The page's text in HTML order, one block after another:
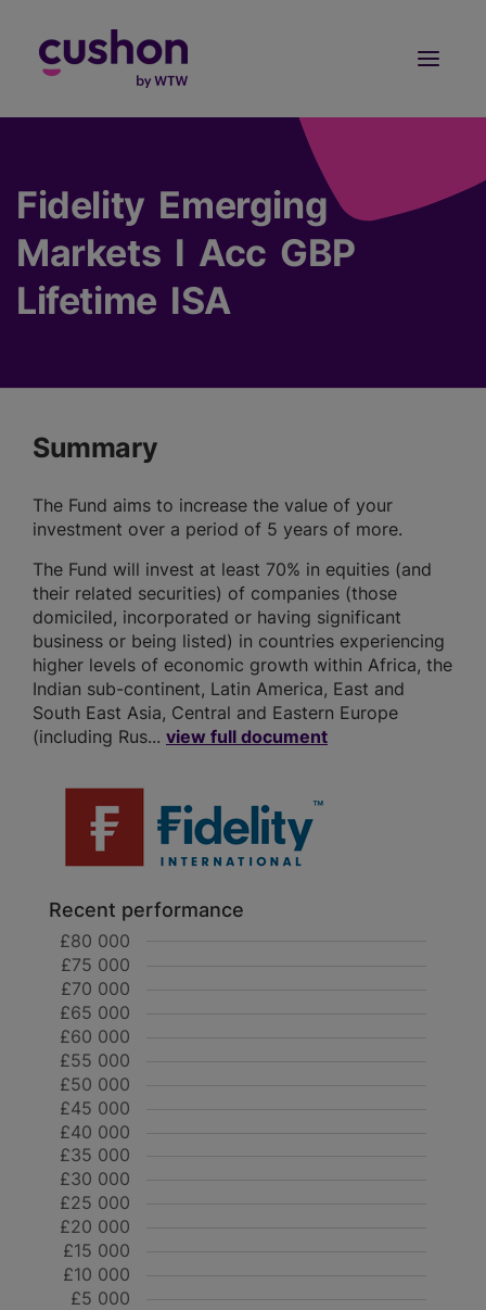
Fidelity Emerging
Markets I Acc GBP
Lifetime ISA
Summary
The Fund aims to increase the value of your
investment over a period of 5 years of more.
The Fund will invest at least 70% in equities (and
their related securities) of companies (those
domiciled, incorporated or having significant
business or being listed) in countries experiencing
higher levels of economic growth within Africa, the
Indian sub-continent, Latin America, East and
South East Asia, Central and Eastern Europe
(including Rus... view full document
Recent performance
£5 000
£10 000
£15 000
£20 000
£25 000
£30 000
£35 000
£40 000
£45 000
£50 000
£55 000
£60 000
£65 000
£70 000
£75 000
£80 000